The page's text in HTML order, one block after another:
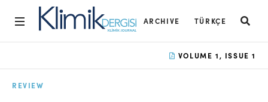
ARCHIVE TÜRKÇE
VOLUME 1, ISSUE 1
REVIEW